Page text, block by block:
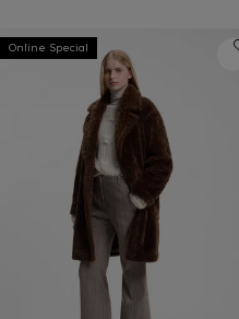
Online Special